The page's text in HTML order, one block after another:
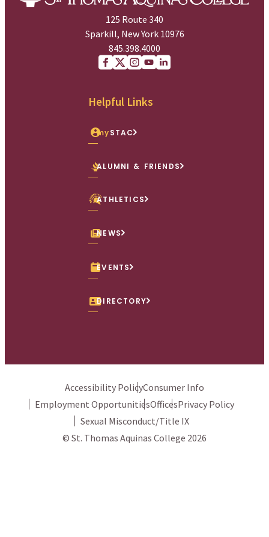
125 Route 340
Sparkill, New York 10976
845.398.4000
Helpful Links
mySTAC
ALUMNI & FRIENDS
ATHLETICS
NEWS
EVENTS
DIRECTORY
Accessibility PolicyConsumer Info
Employment OpportunitiesOfficesPrivacy Policy
Sexual Misconduct/Title IX
© St. Thomas Aquinas College 2026